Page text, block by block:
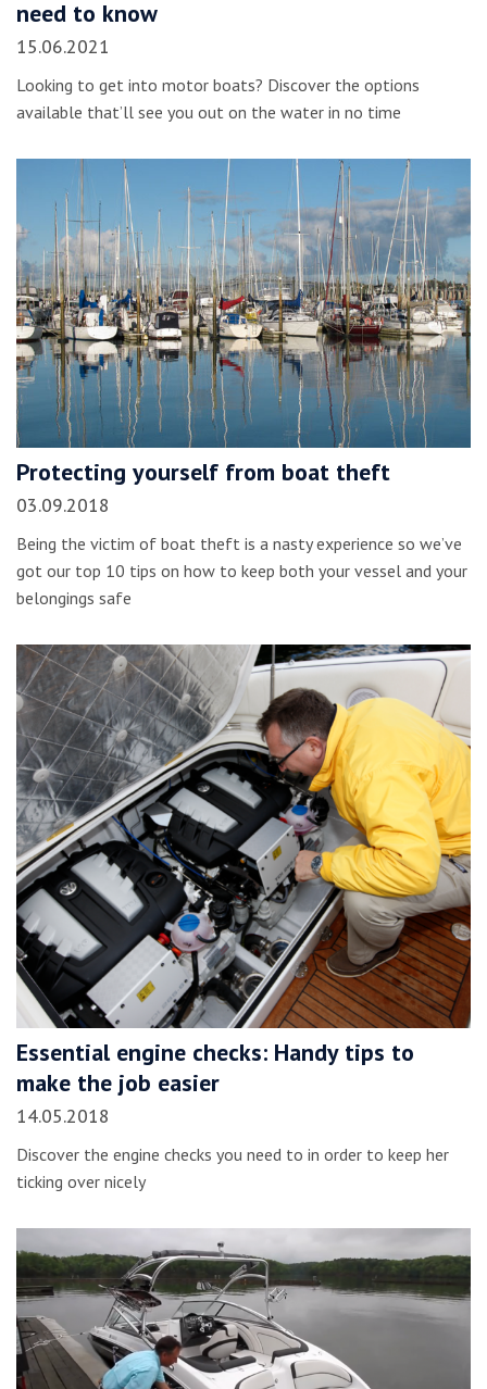
need to know
15.06.2021
Looking to get into motor boats? Discover the options
available that’ll see you out on the water in no time
Protecting yourself from boat theft
03.09.2018
Being the victim of boat theft is a nasty experience so we’ve
got our top 10 tips on how to keep both your vessel and your
belongings safe
Essential engine checks: Handy tips to
make the job easier
14.05.2018
Discover the engine checks you need to in order to keep her
ticking over nicely